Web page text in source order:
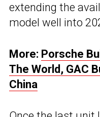
extending the
model well into
More: Porsche
The World, GAC
China